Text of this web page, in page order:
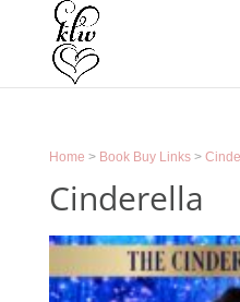
Home > Book Buy Links>
Cinderella